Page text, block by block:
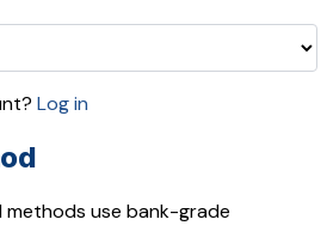
Log in
methods use bank-grade